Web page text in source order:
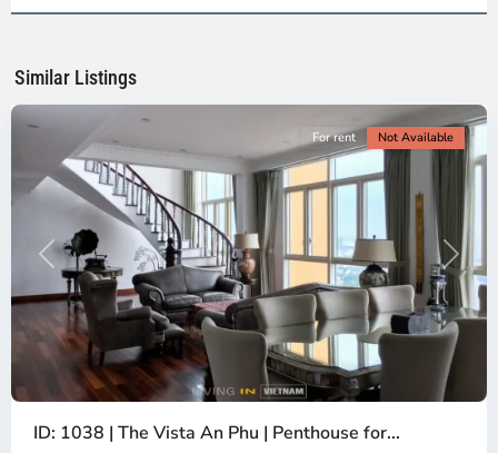
Similar Listings
Ho
City
Previous Next
For rent Not Available
ID: 1038 | The Vista An Phu | Penthouse for...